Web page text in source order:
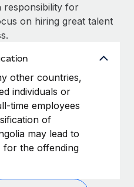
responsibility for
on hiring great talent
other countries,
individuals or
time employees
of
may lead to
for the offending